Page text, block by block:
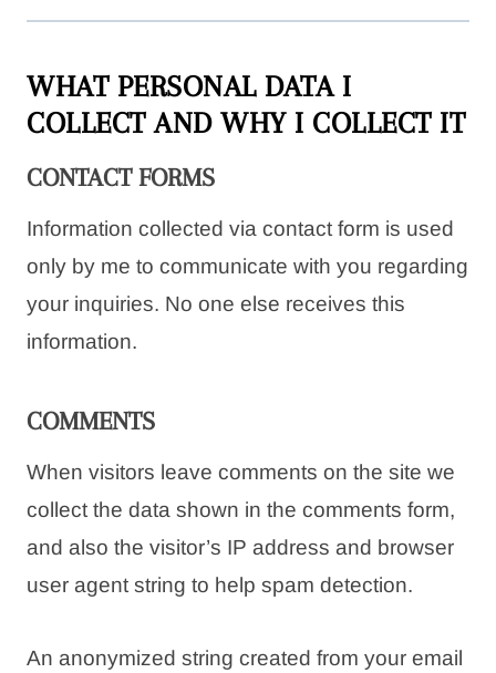
WHAT PERSONAL DATA I
COLLECT AND WHY I COLLECT IT
CONTACT FORMS
Information collected via contact form is used
only by me to communicate with you regarding
your inquiries. No one else receives this
information.
COMMENTS
When visitors leave comments on the site we
collect the data shown in the comments form,
and also the visitor’s IP address and browser
user agent string to help spam detection.
An anonymized string created from your email